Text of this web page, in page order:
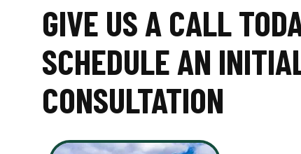
GIVE US A CALL
SCHEDULE AN
CONSULTATION